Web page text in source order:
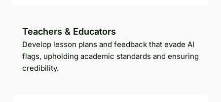
Teachers & Educators
Develop lesson plans and feedback that evade AI
flags, upholding academic standards and ensuring
credibility.